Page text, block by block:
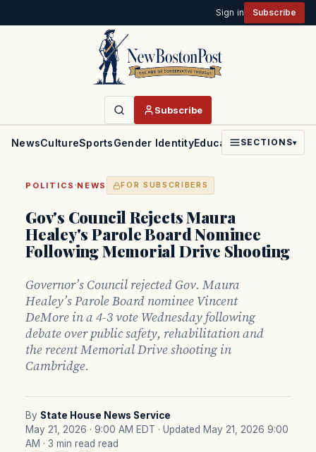
Sign in Subscribe
Subscribe
NewsCultureSportsGender IdentityEducationPoliticsFaith
SECTIONS▾
POLITICS ·NEWS FOR SUBSCRIBERS
Gov's Council Rejects Maura
Healey's Parole Board Nominee
Following Memorial Drive Shooting
Governor’s Council rejected Gov. Maura
Healey’s Parole Board nominee Vincent
DeMore in a 4-3 vote Wednesday following
debate over public safety, rehabilitation and
the recent Memorial Drive shooting in
Cambridge.
By State House News Service
May 21, 2026 · 9:00 AM EDT · Updated May 21, 2026 9:00
AM · 3 min read read